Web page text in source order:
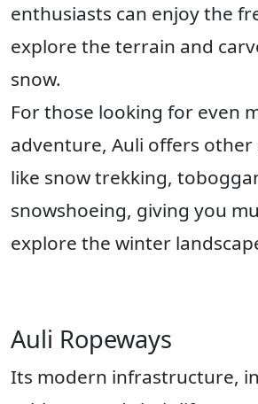
enthusiasts can enjoy the
explore the terrain and
snow.
For those looking for even
adventure, Auli offers other
like snow trekking,
snowshoeing, giving you
explore the winter
Auli Ropeways
Its modern infrastructure,